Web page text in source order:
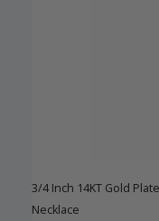
3/4 Inch 14KT Gold
Necklace